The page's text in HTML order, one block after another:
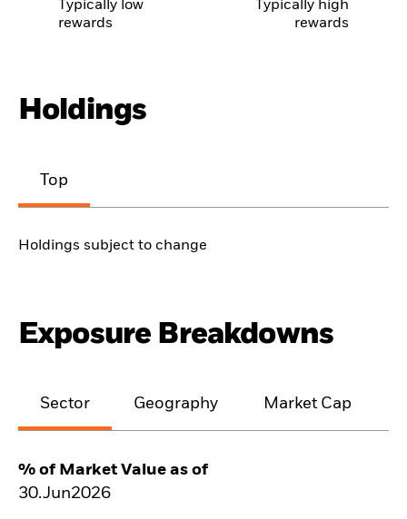
Typically low
rewards
Typically high
rewards
Holdings
Top
Holdings subject to change
Exposure Breakdowns
Sector Geography Market Cap
% of Market Value as of
30.Jun2026